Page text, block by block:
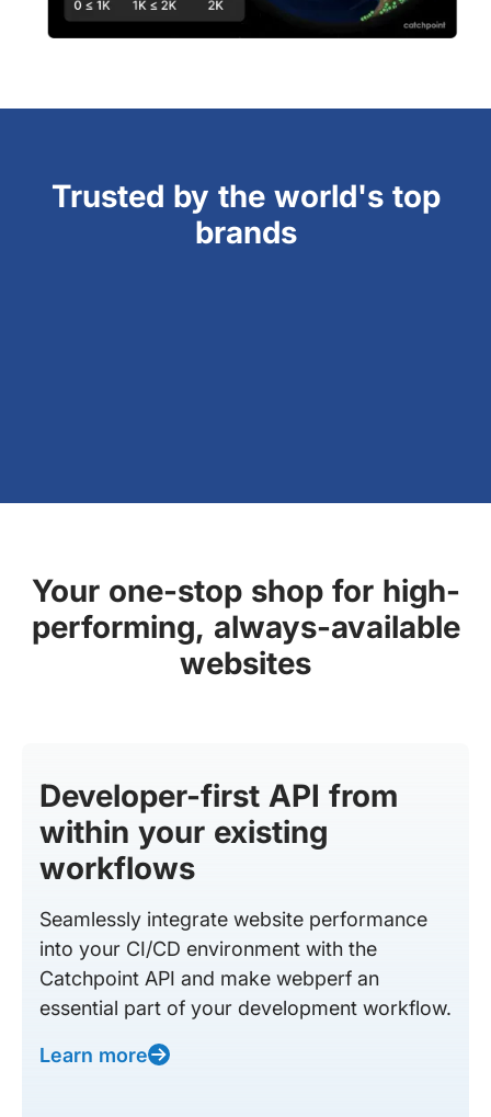
Trusted by the world's top
brands
Your one-stop shop for high-
performing, always-available
websites
Developer-first API from
within your existing
workflows
Seamlessly integrate website performance
into your CI/CD environment with the
Catchpoint API and make webperf an
essential part of your development workflow.
Learn more